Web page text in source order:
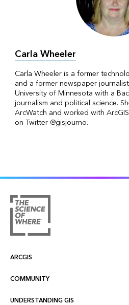
Carla Wheeler
Carla Wheeler is a former
and a former newspaper
University of Minnesota with a
journalism and political science.
ArcWatch and worked with
on Twitter @gisjourno.
ARCGIS
ArcGIS Overview
COMMUNITY
Esri Community
UNDERSTANDING GIS